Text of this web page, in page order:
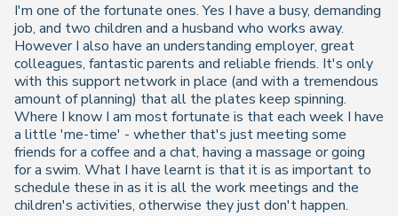
I'm one of the fortunate ones. Yes I have a busy, demanding
job, and two children and a husband who works away.
However I also have an understanding employer, great
colleagues, fantastic parents and reliable friends. It's only
with this support network in place (and with a tremendous
amount of planning) that all the plates keep spinning.
Where I know I am most fortunate is that each week I have
a little 'me-time' - whether that's just meeting some
friends for a coffee and a chat, having a massage or going
for a swim. What I have learnt is that it is as important to
schedule these in as it is all the work meetings and the
children's activities, otherwise they just don't happen.